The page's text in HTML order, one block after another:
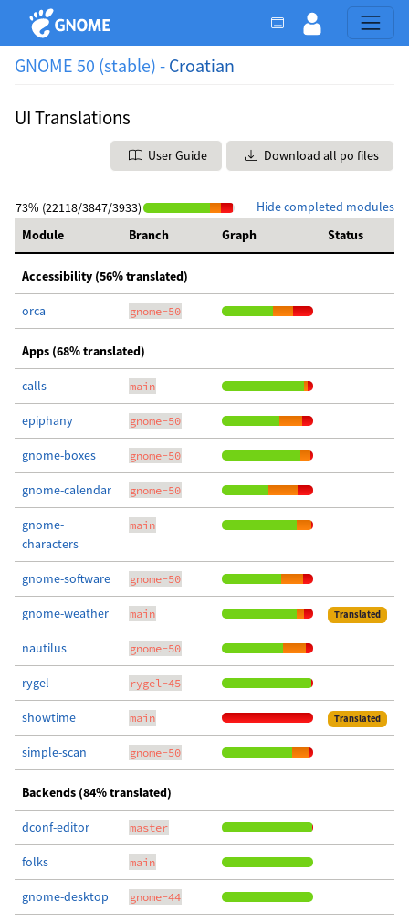
GNOME 50 (stable) - Croatian
UI Translations
User Guide Download all po files
Hide completed modules
73% (22118/3847/3933)
Module
Branch Graph Status
Accessibility (56% translated)
orca gnome-50
Apps (68% translated)
calls main
epiphany gnome-50
gnome-boxes gnome-50
gnome-calendar gnome-50
gnome-
characters
main
gnome-software gnome-50
gnome-weather main Translated
nautilus gnome-50
rygel rygel-45
showtime main Translated
simple-scan gnome-50
Backends (84% translated)
dconf-editor master
folks main
gnome-desktop gnome-44